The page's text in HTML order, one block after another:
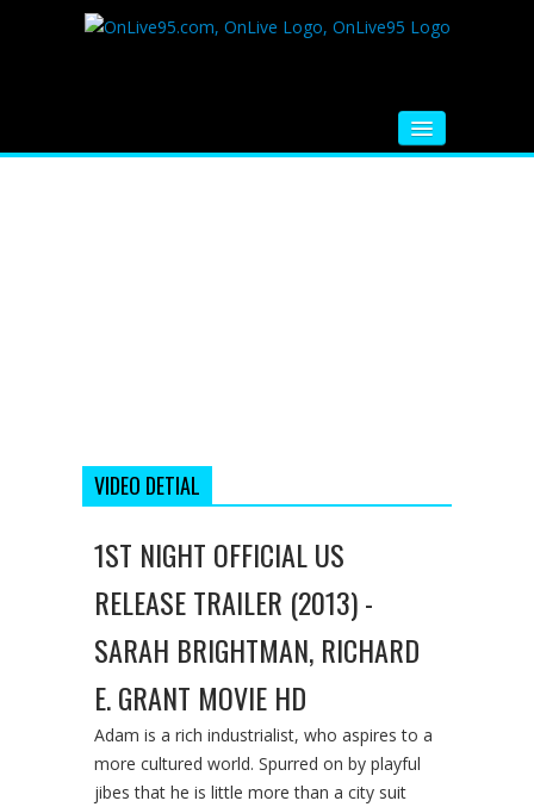
VIDEO DETIAL
1ST NIGHT OFFICIAL US
RELEASE TRAILER (2013) -
SARAH BRIGHTMAN, RICHARD
E. GRANT MOVIE HD
Adam is a rich industrialist, who aspires to a
more cultured world. Spurred on by playful
jibes that he is little more than a city suit